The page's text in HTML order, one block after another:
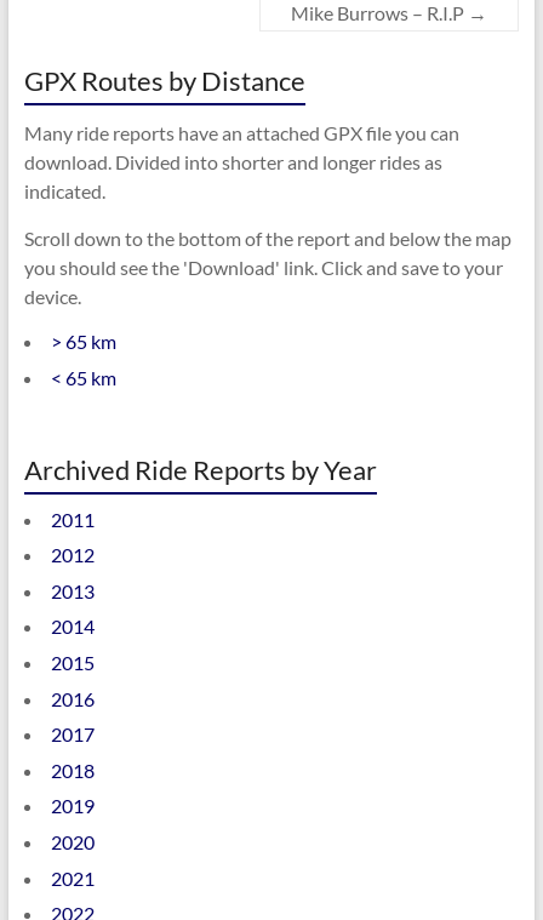
Mike Burrows – R.I.P →
GPX Routes by Distance
Many ride reports have an attached GPX file you can
download. Divided into shorter and longer rides as
indicated.
Scroll down to the bottom of the report and below the map
you should see the 'Download' link. Click and save to your
device.
> 65 km
< 65 km
Archived Ride Reports by Year
2011
2012
2013
2014
2015
2016
2017
2018
2019
2020
2021
2022